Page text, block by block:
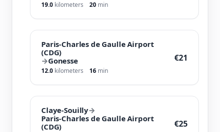
19.0 kilometers 20 min
Paris-Charles de Gaulle Airport
(CDG)
→Gonesse
12.0 kilometers 16 min
€21
Claye-Souilly→
Paris-Charles de Gaulle Airport
(CDG)
€25